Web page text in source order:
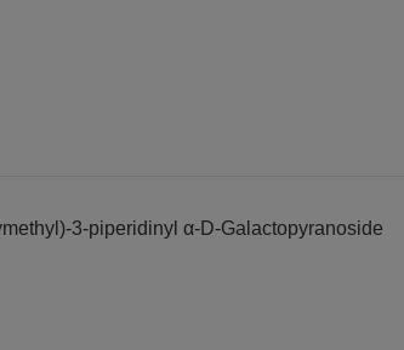
3-piperidinyl α-D-Galactopyranoside